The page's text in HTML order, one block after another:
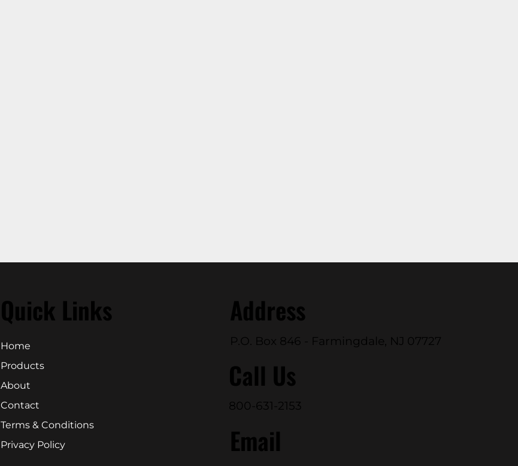
Quick Links
Home
Products
About
Contact
Terms & Conditions
Privacy Policy
Address
P.O. Box 846 - Farmingdale, NJ 07727
Call Us
800-631-2153
Email